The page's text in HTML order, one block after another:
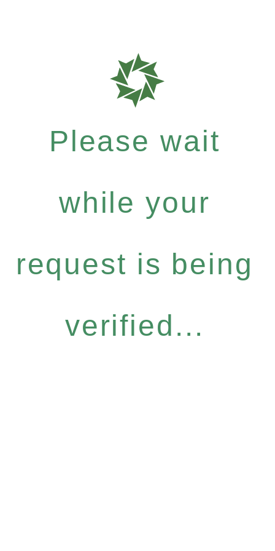
Please wait
while your
request is being
verified...